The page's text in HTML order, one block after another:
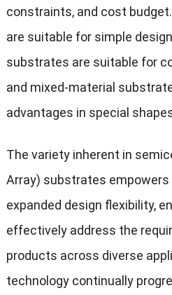
constraints, and cost
are suitable for simple
substrates are suitable for
and mixed-material
advantages in special
The variety inherent in
Array) substrates
expanded design flexibility,
effectively address the
products across diverse
technology continually